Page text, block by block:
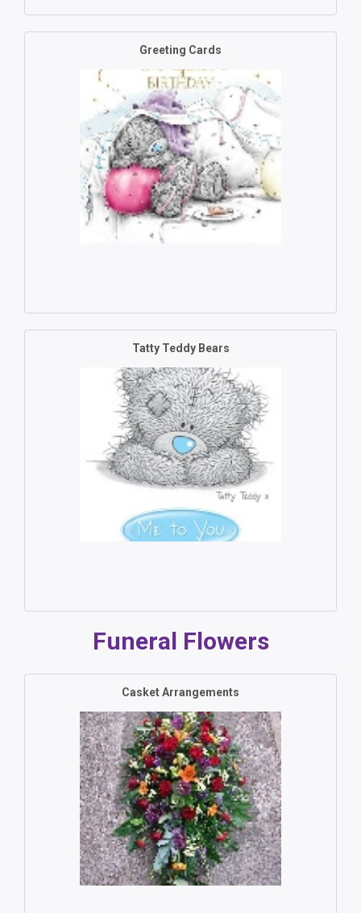
Greeting Cards
Tatty Teddy Bears
Funeral Flowers
Casket Arrangements